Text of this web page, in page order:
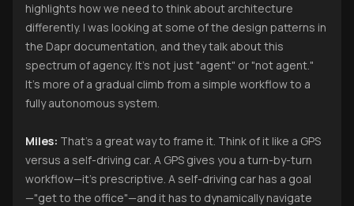
highlights how we need to think about architecture
differently. I was looking at some of the design patterns in
the Dapr documentation, and they talk about this
spectrum of agency. It’s not just "agent" or "not agent."
It’s more of a gradual climb from a simple workflow to a
fully autonomous system.
Miles: That’s a great way to frame it. Think of it like a GPS
versus a self-driving car. A GPS gives you a turn-by-turn
workflow—it's prescriptive. A self-driving car has a goal
—"get to the office"—and it has to dynamically navigate